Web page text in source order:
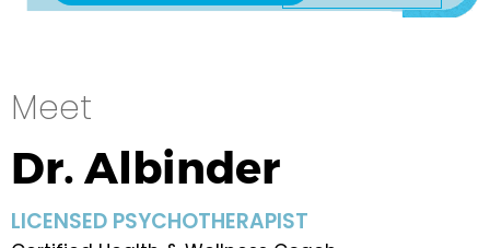
Meet
Dr. Albinder
LICENSED PSYCHOTHERAPIST